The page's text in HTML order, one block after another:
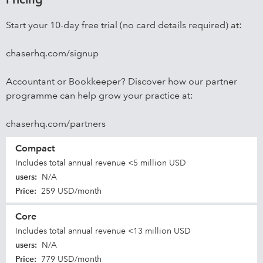
Start your 10-day free trial (no card details required) at:
chaserhq.com/signup
Accountant or Bookkeeper? Discover how our partner
programme can help grow your practice at:
chaserhq.com/partners
Compact
Includes total annual revenue <5 million USD
users: N/A
Price: 259 USD/month
Core
Includes total annual revenue <13 million USD
users: N/A
Price: 779 USD/month